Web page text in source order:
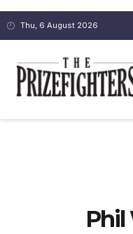
Thu, 6 August 2026
Phil